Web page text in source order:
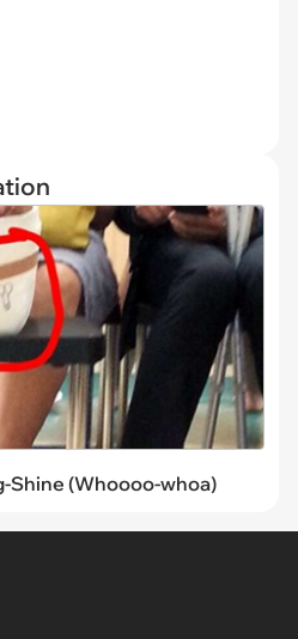
Shine (Whoooo-whoa)